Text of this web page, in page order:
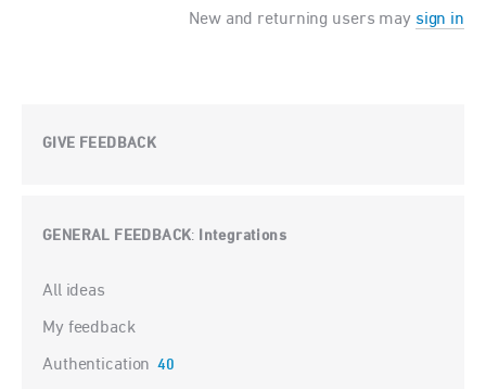
New and returning users may sign in
GIVE FEEDBACK
GENERAL FEEDBACK: Integrations
Categories
All ideas
My feedback
Authentication 40